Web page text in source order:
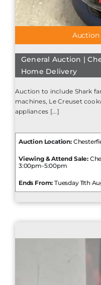
Auction
General Auction |
Home Delivery
Auction to include Shark
machines, Le Creuset
appliances [...]
Auction Location:
Viewing & Attend Sale:
3:00pm-5:00pm
Ends From: Tuesday 11th